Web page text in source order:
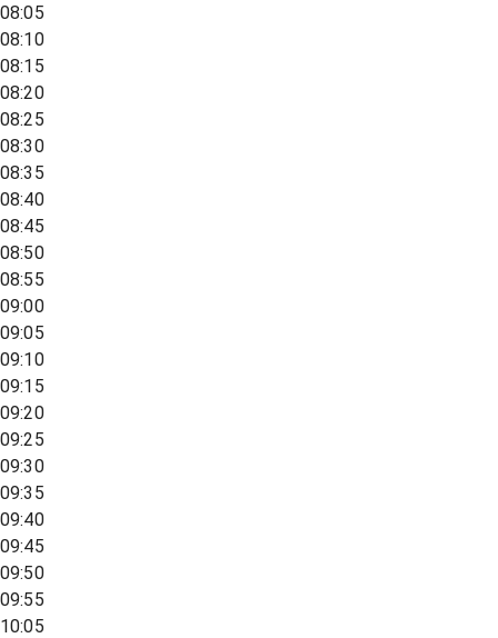
08:05
08:10
08:15
08:20
08:25
08:30
08:35
08:40
08:45
08:50
08:55
09:00
09:05
09:10
09:15
09:20
09:25
09:30
09:35
09:40
09:45
09:50
09:55
10:05